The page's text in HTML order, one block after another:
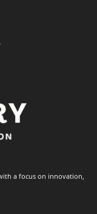
a focus on innovation,